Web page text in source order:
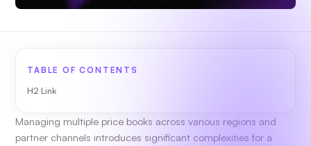
TABLE OF CONTENTS
H2 Link
Managing multiple price books across various regions and
partner channels introduces significant complexities for a